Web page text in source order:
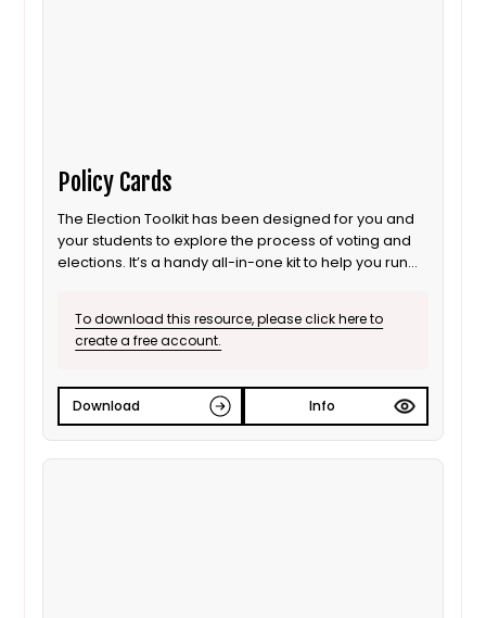
Policy Cards
The Election Toolkit has been designed for you and
your students to explore the process of voting and
elections. It’s a handy all-in-one kit to help you run
To download this resource, please click here to
create a free account.
Download Info